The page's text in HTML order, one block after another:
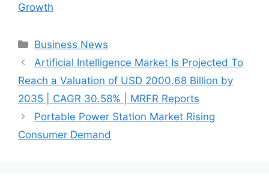
Growth
Categories
Business News
Artificial Intelligence Market Is Projected To
Reach a Valuation of USD 2000.68 Billion by
2035 | CAGR 30.58% | MRFR Reports
Portable Power Station Market Rising
Consumer Demand